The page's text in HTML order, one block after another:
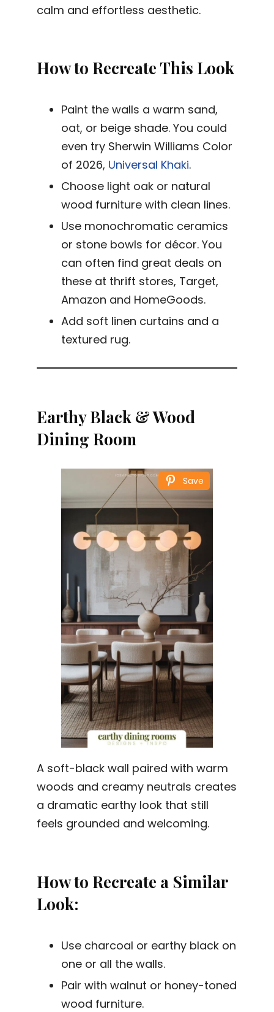
calm and effortless aesthetic.
How to Recreate This Look
Paint the walls a warm sand,
oat, or beige shade. You could
even try Sherwin Williams Color
of 2026, Universal Khaki.
Choose light oak or natural
wood furniture with clean lines.
Use monochromatic ceramics
or stone bowls for décor. You
can often find great deals on
these at thrift stores, Target,
Amazon and HomeGoods.
Add soft linen curtains and a
textured rug.
Earthy Black & Wood
Dining Room
Save
A soft-black wall paired with warm
woods and creamy neutrals creates
a dramatic earthy look that still
feels grounded and welcoming.
How to Recreate a Similar
Look:
Use charcoal or earthy black on
one or all the walls.
Pair with walnut or honey-toned
wood furniture.